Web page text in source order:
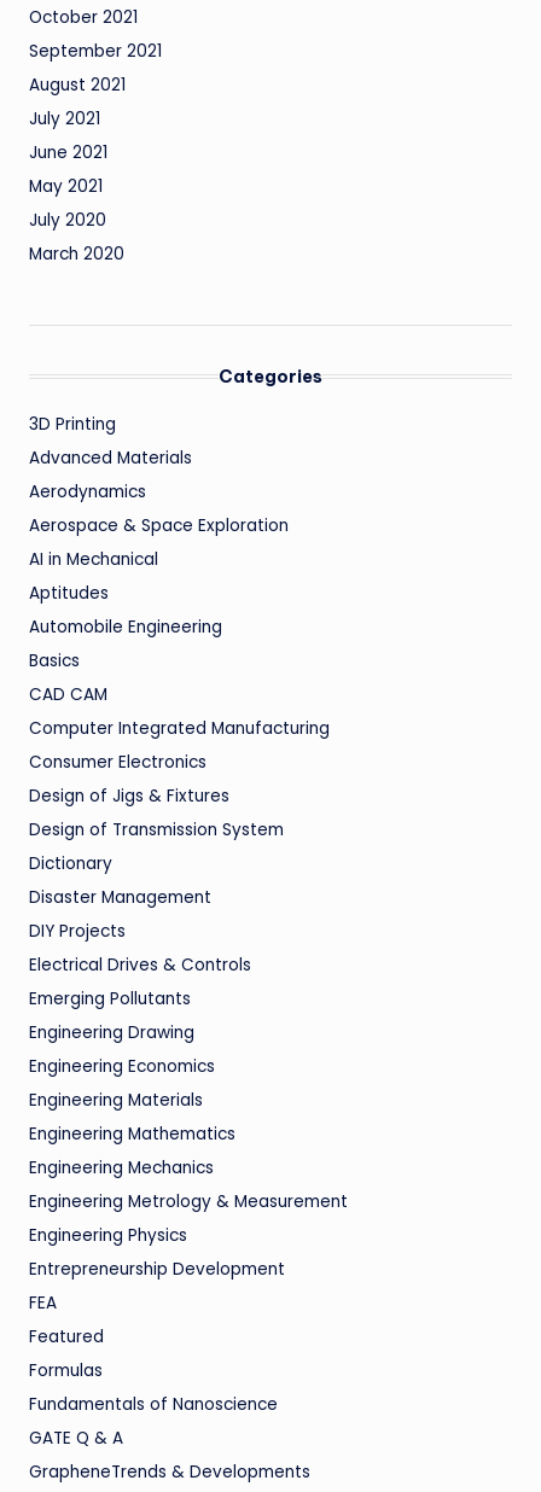
October 2021
September 2021
August 2021
July 2021
June 2021
May 2021
July 2020
March 2020
Categories
3D Printing
Advanced Materials
Aerodynamics
Aerospace & Space Exploration
AI in Mechanical
Aptitudes
Automobile Engineering
Basics
CAD CAM
Computer Integrated Manufacturing
Consumer Electronics
Design of Jigs & Fixtures
Design of Transmission System
Dictionary
Disaster Management
DIY Projects
Electrical Drives & Controls
Emerging Pollutants
Engineering Drawing
Engineering Economics
Engineering Materials
Engineering Mathematics
Engineering Mechanics
Engineering Metrology & Measurement
Engineering Physics
Entrepreneurship Development
FEA
Featured
Formulas
Fundamentals of Nanoscience
GATE Q & A
GrapheneTrends & Developments